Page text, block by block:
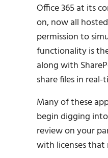
Office 365 at its
on, now all
permission to
functionality is
along with
share files in real-
Many of these
begin digging
review on your
with licenses that